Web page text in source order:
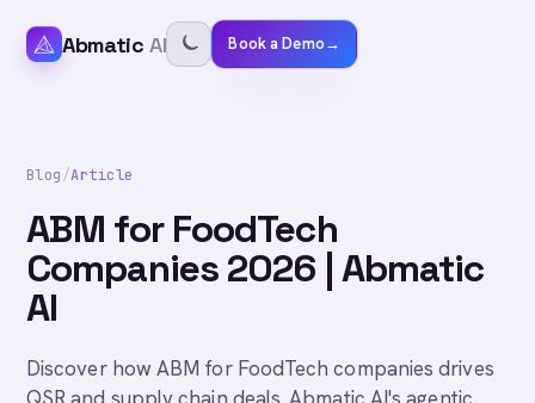
Abmatic AI Book a Demo→
Blog/Article
ABM for FoodTech
Companies 2026 | Abmatic
AI
Discover how ABM for FoodTech companies drives